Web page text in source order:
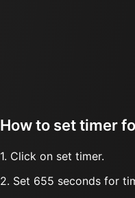
How to set timer
1. Click on set timer.
2. Set 655 seconds for